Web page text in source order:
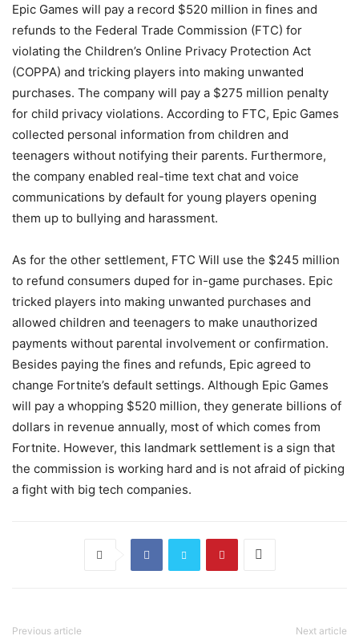
Epic Games will pay a record $520 million in fines and
refunds to the Federal Trade Commission (FTC) for
violating the Children’s Online Privacy Protection Act
(COPPA) and tricking players into making unwanted
purchases. The company will pay a $275 million penalty
for child privacy violations. According to FTC, Epic Games
collected personal information from children and
teenagers without notifying their parents. Furthermore,
the company enabled real-time text chat and voice
communications by default for young players opening
them up to bullying and harassment.
As for the other settlement, FTC Will use the $245 million
to refund consumers duped for in-game purchases. Epic
tricked players into making unwanted purchases and
allowed children and teenagers to make unauthorized
payments without parental involvement or confirmation.
Besides paying the fines and refunds, Epic agreed to
change Fortnite’s default settings. Although Epic Games
will pay a whopping $520 million, they generate billions of
dollars in revenue annually, most of which comes from
Fortnite. However, this landmark settlement is a sign that
the commission is working hard and is not afraid of picking
a fight with big tech companies.
Previous article Next article